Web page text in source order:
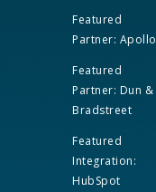
Featured
Partner: Apollo
Featured
Partner: Dun &
Bradstreet
Featured
Integration:
HubSpot